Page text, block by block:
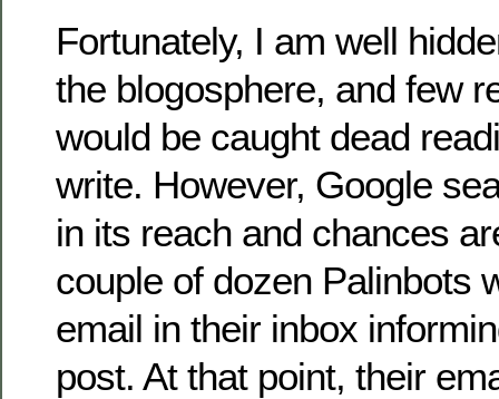
Fortunately, I am well
the blogosphere, and few
would be caught dead
write. However, Google
in its reach and chances
couple of dozen Palinbots
email in their inbox
post. At that point, their